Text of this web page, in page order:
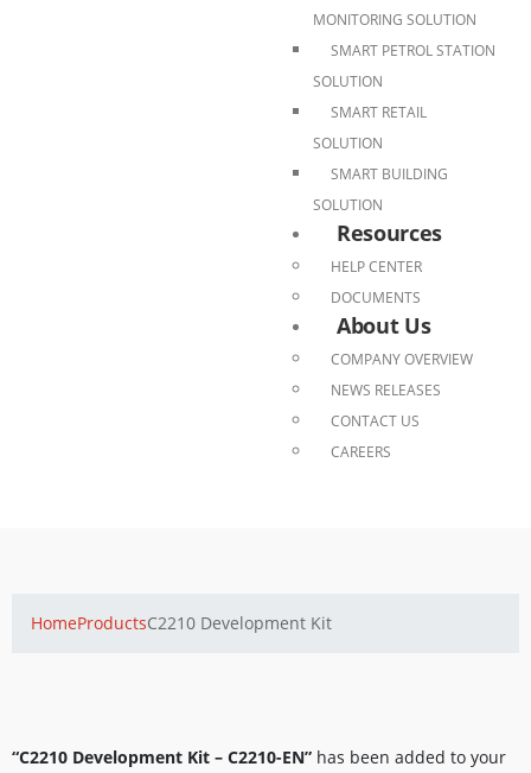
MONITORING SOLUTION
SMART PETROL STATION
SOLUTION
SMART RETAIL
SOLUTION
SMART BUILDING
SOLUTION
Resources
HELP CENTER
DOCUMENTS
About Us
COMPANY OVERVIEW
NEWS RELEASES
CONTACT US
CAREERS
HomeProductsC2210 Development Kit
“C2210 Development Kit – C2210-EN” has been added to your